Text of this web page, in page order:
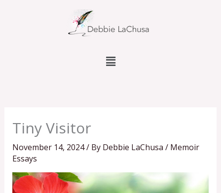
Menu
Tiny Visitor
November 14, 2024/ By Debbie LaChusa / Memoir
Essays